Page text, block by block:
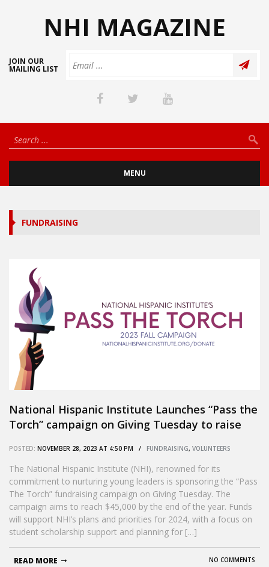
NHI MAGAZINE
JOIN OUR
MAILING LIST
MENU
FUNDRAISING
National Hispanic Institute Launches “Pass the
Torch” campaign on Giving Tuesday to raise
POSTED: NOVEMBER 28, 2023 AT 4:50 PM / FUNDRAISING, VOLUNTEERS
The National Hispanic Institute (NHI), renowned for its
commitment to nurturing young leaders is sponsoring the “Pass
The Torch” fundraising campaign on Giving Tuesday. The
campaign aims to reach $45,000 by the end of the year. Funds
will support NHI’s plans and priorities for 2024, with a focus on
student scholarship support and planning for […]
NO COMMENTS
READ MORE